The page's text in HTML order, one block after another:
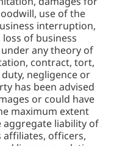
use of the
interruption,
of business
any theory of
contract, tort,
negligence or
has been advised
or could have
maximum extent
aggregate liability of
affiliates, officers,